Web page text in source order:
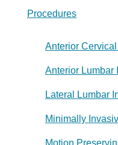
Procedures
Anterior
Anterior Lumbar
Lateral Lumbar
Minimally
Motion